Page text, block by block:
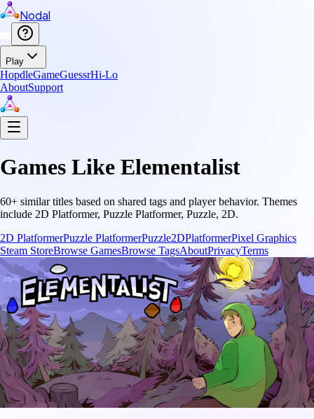
Nodal
Play
HopdleGameGuessrHi-Lo
AboutSupport
Games Like Elementalist
60+ similar titles based on shared tags and player behavior. Themes
include 2D Platformer, Puzzle Platformer, Puzzle, 2D.
2D PlatformerPuzzle PlatformerPuzzle2DPlatformerPixel Graphics
Steam StoreBrowse GamesBrowse TagsAboutPrivacyTerms